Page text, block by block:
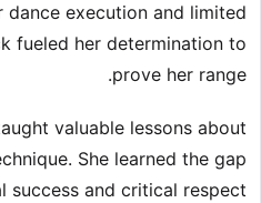
dance execution and limited
fueled her determination to
prove her range.
valuable lessons about
She learned the gap
success and critical respect.